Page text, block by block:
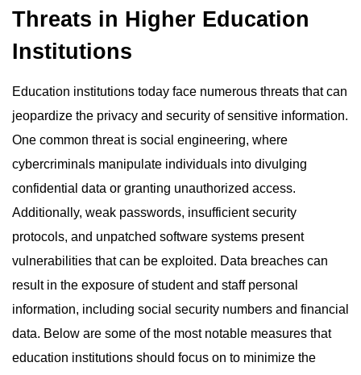
Threats in Higher Education
Institutions
Education institutions today face numerous threats that can
jeopardize the privacy and security of sensitive information.
One common threat is social engineering, where
cybercriminals manipulate individuals into divulging
confidential data or granting unauthorized access.
Additionally, weak passwords, insufficient security
protocols, and unpatched software systems present
vulnerabilities that can be exploited. Data breaches can
result in the exposure of student and staff personal
information, including social security numbers and financial
data. Below are some of the most notable measures that
education institutions should focus on to minimize the